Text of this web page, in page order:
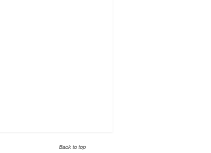
Back to top